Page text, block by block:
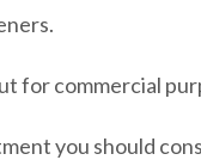
for commercial
you should